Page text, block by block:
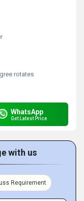
rotates
WhatsApp
Get Latest Price
with us
Requirement